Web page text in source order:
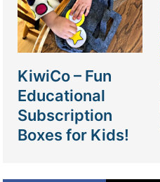
KiwiCo – Fun
Educational
Subscription
Boxes for Kids!